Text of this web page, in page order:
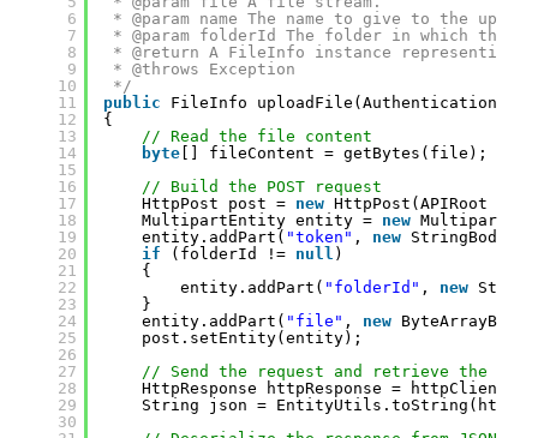
6
7
8
9
10
11
12
13
14
15
16
17
18
19
20
21
22
23
24
25
26
27
28
29
30
* @param name The name to give to the
* @param folderId The folder in which
* @return A FileInfo instance representing
* @throws Exception
*/
public
FileInfo
{
// Read the file content
byte [] fileContent = getBytes(file);
// Build the POST request
HttpPost post = new HttpPost(APIRoot +
MultipartEntity entity = new
entity.addPart( "token" , new
if
(folderId != null )
{
entity.addPart( "folderId" , new
}
entity.addPart( "file" , new
post.setEntity(entity);
// Send the request and retrieve the
HttpResponse httpResponse =
String json =